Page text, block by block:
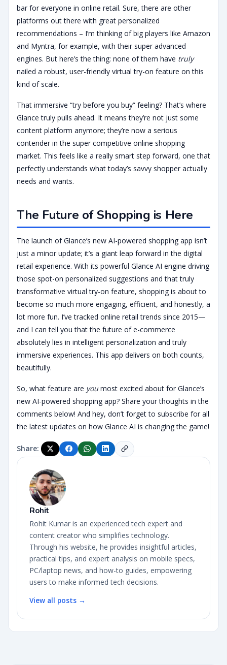
bar for everyone in online retail. Sure, there are other
platforms out there with great personalized
recommendations – I’m thinking of big players like Amazon
and Myntra, for example, with their super advanced
engines. But here’s the thing: none of them have truly
nailed a robust, user-friendly virtual try-on feature on this
kind of scale.
That immersive “try before you buy” feeling? That’s where
Glance truly pulls ahead. It means they’re not just some
content platform anymore; they’re now a serious
contender in the super competitive online shopping
market. This feels like a really smart step forward, one that
perfectly understands what today’s savvy shopper actually
needs and wants.
The Future of Shopping is Here
The launch of Glance’s new AI-powered shopping app isn’t
just a minor update; it’s a giant leap forward in the digital
retail experience. With its powerful Glance AI engine driving
those spot-on personalized suggestions and that truly
transformative virtual try-on feature, shopping is about to
become so much more engaging, efficient, and honestly, a
lot more fun. I’ve tracked online retail trends since 2015—
and I can tell you that the future of e-commerce
absolutely lies in intelligent personalization and truly
immersive experiences. This app delivers on both counts,
beautifully.
So, what feature are youmost excited about for Glance’s
new AI-powered shopping app? Share your thoughts in the
comments below! And hey, don’t forget to subscribe for all
the latest updates on how Glance AI is changing the game!
Share:
Rohit
Rohit Kumar is an experienced tech expert and
content creator who simplifies technology.
Through his website, he provides insightful articles,
practical tips, and expert analysis on mobile specs,
PC/laptop news, and how-to guides, empowering
users to make informed tech decisions.
View all posts →